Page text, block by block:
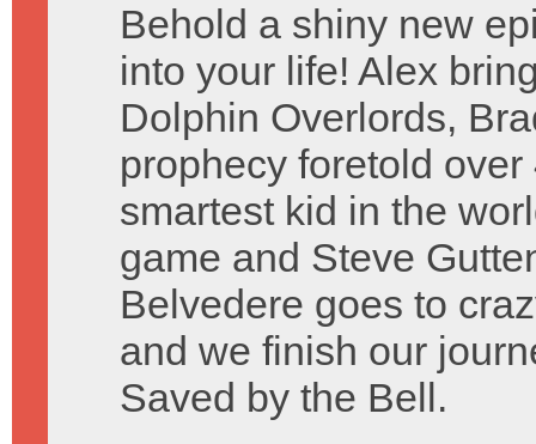
Behold a shiny new
into your life! Alex
Dolphin Overlords,
prophecy foretold
smartest kid in the
game and Steve
Belvedere goes to
and we finish our
Saved by the Bell.